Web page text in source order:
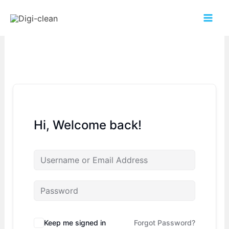
Hi, Welcome back!
Keep me signed in Forgot Password?